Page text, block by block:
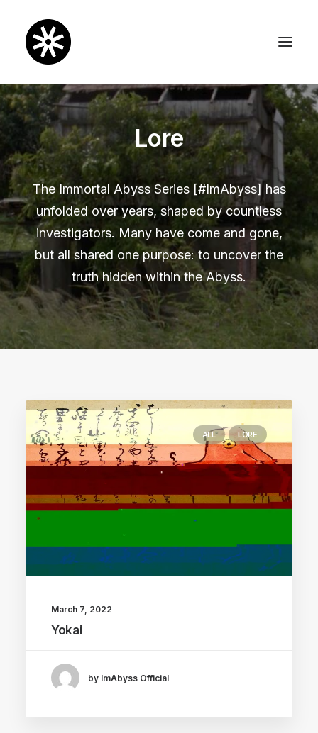
Lore
The Immortal Abyss Series [#ImAbyss] has
unfolded over years, shaped by countless
investigators. Many have come and gone,
but all shared one purpose: to uncover the
truth hidden within the Abyss.
ALL LORE
March 7, 2022
Yokai
by ImAbyss Official